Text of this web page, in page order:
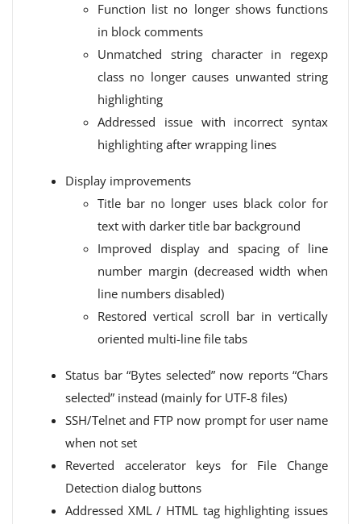
Function list no longer shows functions
in block comments
Unmatched string character in regexp
class no longer causes unwanted string
highlighting
Addressed issue with incorrect syntax
highlighting after wrapping lines
Display improvements
Title bar no longer uses black color for
text with darker title bar background
Improved display and spacing of line
number margin (decreased width when
line numbers disabled)
Restored vertical scroll bar in vertically
oriented multi-line file tabs
Status bar “Bytes selected” now reports “Chars
selected” instead (mainly for UTF-8 files)
SSH/Telnet and FTP now prompt for user name
when not set
Reverted accelerator keys for File Change
Detection dialog buttons
Addressed XML / HTML tag highlighting issues